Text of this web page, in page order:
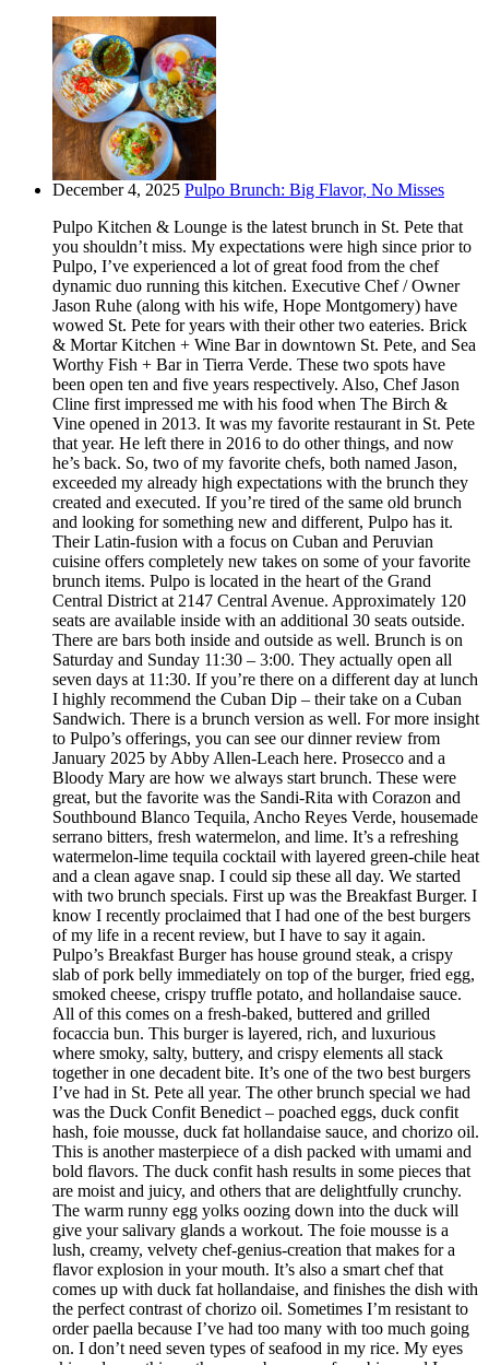
December 4, 2025 Pulpo Brunch: Big Flavor, No Misses
Pulpo Kitchen & Lounge is the latest brunch in St. Pete that
you shouldn’t miss. My expectations were high since prior to
Pulpo, I’ve experienced a lot of great food from the chef
dynamic duo running this kitchen. Executive Chef / Owner
Jason Ruhe (along with his wife, Hope Montgomery) have
wowed St. Pete for years with their other two eateries. Brick
& Mortar Kitchen + Wine Bar in downtown St. Pete, and Sea
Worthy Fish + Bar in Tierra Verde. These two spots have
been open ten and five years respectively. Also, Chef Jason
Cline first impressed me with his food when The Birch &
Vine opened in 2013. It was my favorite restaurant in St. Pete
that year. He left there in 2016 to do other things, and now
he’s back. So, two of my favorite chefs, both named Jason,
exceeded my already high expectations with the brunch they
created and executed. If you’re tired of the same old brunch
and looking for something new and different, Pulpo has it.
Their Latin-fusion with a focus on Cuban and Peruvian
cuisine offers completely new takes on some of your favorite
brunch items. Pulpo is located in the heart of the Grand
Central District at 2147 Central Avenue. Approximately 120
seats are available inside with an additional 30 seats outside.
There are bars both inside and outside as well. Brunch is on
Saturday and Sunday 11:30 – 3:00. They actually open all
seven days at 11:30. If you’re there on a different day at lunch
I highly recommend the Cuban Dip – their take on a Cuban
Sandwich. There is a brunch version as well. For more insight
to Pulpo’s offerings, you can see our dinner review from
January 2025 by Abby Allen-Leach here. Prosecco and a
Bloody Mary are how we always start brunch. These were
great, but the favorite was the Sandi-Rita with Corazon and
Southbound Blanco Tequila, Ancho Reyes Verde, housemade
serrano bitters, fresh watermelon, and lime. It’s a refreshing
watermelon-lime tequila cocktail with layered green-chile heat
and a clean agave snap. I could sip these all day. We started
with two brunch specials. First up was the Breakfast Burger. I
know I recently proclaimed that I had one of the best burgers
of my life in a recent review, but I have to say it again.
Pulpo’s Breakfast Burger has house ground steak, a crispy
slab of pork belly immediately on top of the burger, fried egg,
smoked cheese, crispy truffle potato, and hollandaise sauce.
All of this comes on a fresh-baked, buttered and grilled
focaccia bun. This burger is layered, rich, and luxurious
where smoky, salty, buttery, and crispy elements all stack
together in one decadent bite. It’s one of the two best burgers
I’ve had in St. Pete all year. The other brunch special we had
was the Duck Confit Benedict – poached eggs, duck confit
hash, foie mousse, duck fat hollandaise sauce, and chorizo oil.
This is another masterpiece of a dish packed with umami and
bold flavors. The duck confit hash results in some pieces that
are moist and juicy, and others that are delightfully crunchy.
The warm runny egg yolks oozing down into the duck will
give your salivary glands a workout. The foie mousse is a
lush, creamy, velvety chef-genius-creation that makes for a
flavor explosion in your mouth. It’s also a smart chef that
comes up with duck fat hollandaise, and finishes the dish with
the perfect contrast of chorizo oil. Sometimes I’m resistant to
order paella because I’ve had too many with too much going
on. I don’t need seven types of seafood in my rice. My eyes